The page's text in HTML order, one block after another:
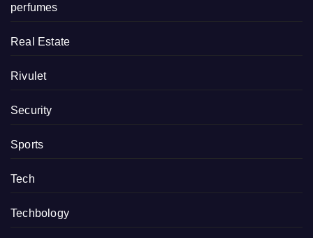
perfumes
Real Estate
Rivulet
Security
Sports
Tech
Techbology